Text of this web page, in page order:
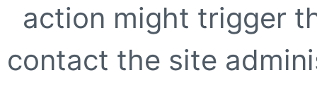
action might trigger
contact the site